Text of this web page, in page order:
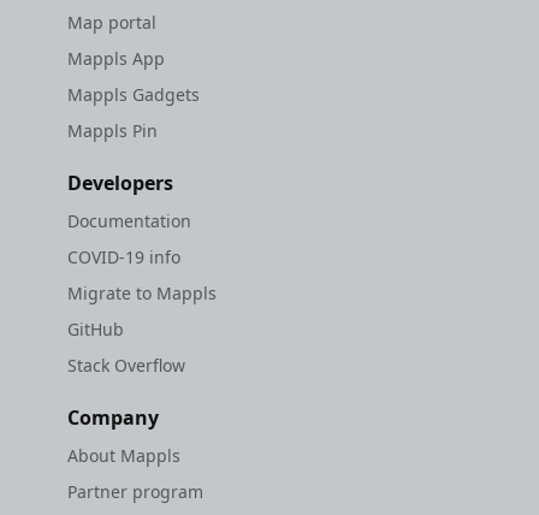
Map portal
Mappls App
Mappls Gadgets
Mappls Pin
Developers
Documentation
COVID-19 info
Migrate to Mappls
GitHub
Stack Overflow
Company
About Mappls
Partner program